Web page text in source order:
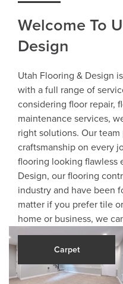
Welcome To
Design
Utah Flooring & Design
with a full range of
considering floor repair,
maintenance services,
right solutions. Our
craftsmanship on every
flooring looking flawless
Design, our flooring
industry and have been
matter if you prefer tile
home or business, we
Carpet